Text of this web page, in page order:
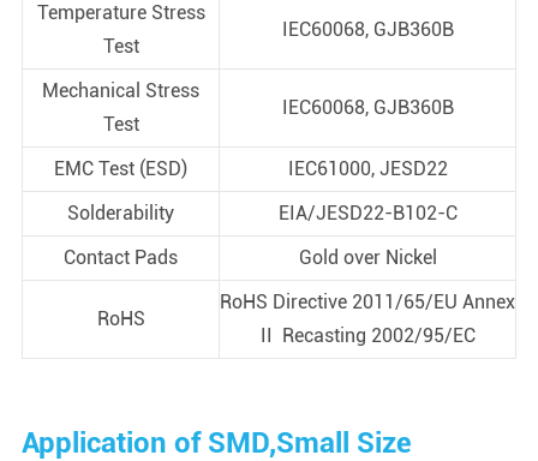
Temperature Stress
Test
IEC60068, GJB360B
Mechanical Stress
Test
IEC60068, GJB360B
EMC Test (ESD)
IEC61000, JESD22
Solderability
EIA/JESD22-B102-C
Contact Pads
Gold over Nickel
RoHS
RoHS Directive 2011/65/EU Annex
II Recasting 2002/95/EC
Application of SMD,Small Size